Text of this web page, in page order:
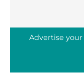
Advertise